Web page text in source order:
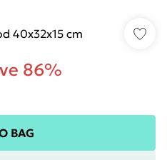
40x32x15 cm
86%
BAG